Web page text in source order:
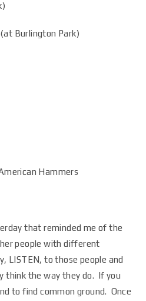
Burlington Park)
Hammers
that reminded me of the
people with different
LISTEN, to those people and
think the way they do. If you
to find common ground. Once